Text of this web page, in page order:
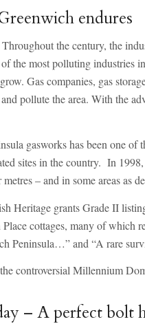
endures
the century, the
the most polluting industries
Gas companies, gas
pollute the area. With the
gasworks has been one
sites in the country. In
– and in some areas as
Heritage grants Grade II
Place cottages, many of which
Peninsula…” and “A rare
controversial Millennium
– A perfect bolt